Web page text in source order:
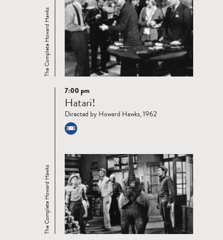
The Complete Howard Hawks
Read
more
The Complete Howard Hawks
7:00 pm
Hatari!
Directed by Howard Hawks, 1962